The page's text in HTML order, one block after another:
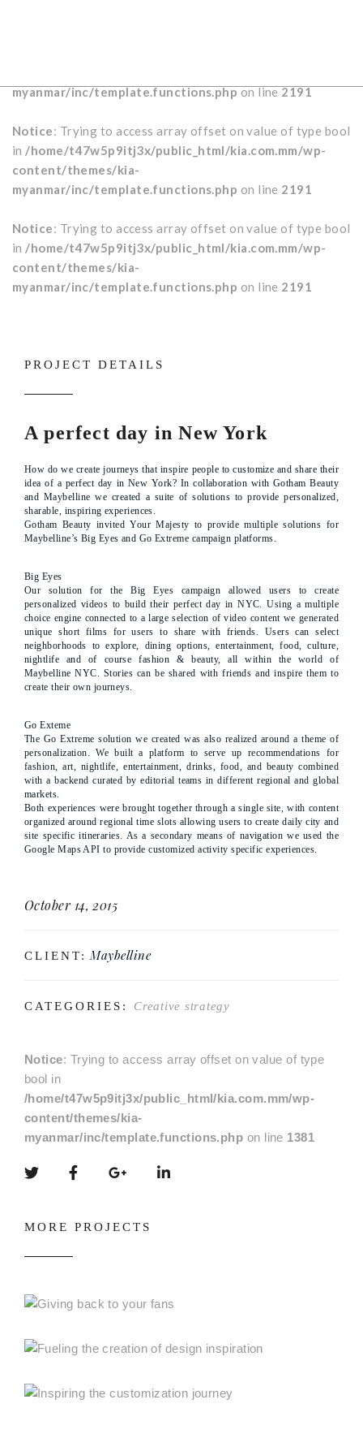
myanmar/inc/template.functions.phpon line2191
Notice: Trying to access array offset on value of type bool
in /home/t47w5p9itj3x/public_html/kia.com.mm/wp-
content/themes/kia-
myanmar/inc/template.functions.php on line 2191
Notice: Trying to access array offset on value of type bool
in /home/t47w5p9itj3x/public_html/kia.com.mm/wp-
content/themes/kia-
myanmar/inc/template.functions.php on line 2191
PROJECT DETAILS
A perfect day in New York
How do we create journeys that inspire people to customize and share their
idea of a perfect day in New York? In collaboration with Gotham Beauty
and Maybelline we created a suite of solutions to provide personalized,
sharable, inspiring experiences.
Gotham Beauty invited Your Majesty to provide multiple solutions for
Maybelline’s Big Eyes and Go Extreme campaign platforms.
Big Eyes
Our solution for the Big Eyes campaign allowed users to create
personalized videos to build their perfect day in NYC. Using a multiple
choice engine connected to a large selection of video content we generated
unique short films for users to share with friends. Users can select
neighborhoods to explore, dining options, entertainment, food, culture,
nightlife and of course fashion & beauty, all within the world of
Maybelline NYC. Stories can be shared with friends and inspire them to
create their own journeys.
Go Exteme
The Go Extreme solution we created was also realized around a theme of
personalization. We built a platform to serve up recommendations for
fashion, art, nightlife, entertainment, drinks, food, and beauty combined
with a backend curated by editorial teams in different regional and global
markets.
Both experiences were brought together through a single site, with content
organized around regional time slots allowing users to create daily city and
site specific itineraries. As a secondary means of navigation we used the
Google Maps API to provide customized activity specific experiences.
October 14, 2015
CLIENT: Maybelline
CATEGORIES: Creative strategy
Notice: Trying to access array offset on value of type
bool in
/home/t47w5p9itj3x/public_html/kia.com.mm/wp-
content/themes/kia-
myanmar/inc/template.functions.php on line 1381
MORE PROJECTS